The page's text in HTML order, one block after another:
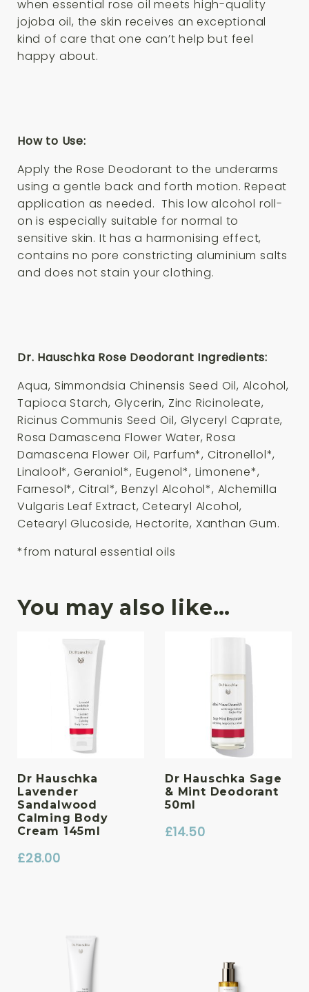
when essential rose oil meets high-quality
jojoba oil, the skin receives an exceptional
kind of care that one can’t help but feel
happy about.
How to Use:
Apply theRose Deodorant to the underarms
using a gentle back and forth motion. Repeat
application as needed. This low alcohol roll-
on is especially suitable for normal to
sensitive skin. It has a harmonising effect,
contains no pore constricting aluminium salts
and does not stain your clothing.
Dr. Hauschka Rose Deodorant Ingredients:
Aqua, Simmondsia Chinensis Seed Oil, Alcohol,
Tapioca Starch, Glycerin, Zinc Ricinoleate,
Ricinus Communis Seed Oil, Glyceryl Caprate,
Rosa Damascena Flower Water, Rosa
Damascena Flower Oil, Parfum*, Citronellol*,
Linalool*, Geraniol*, Eugenol*, Limonene*,
Farnesol*, Citral*, Benzyl Alcohol*, Alchemilla
Vulgaris Leaf Extract, Cetearyl Alcohol,
Cetearyl Glucoside, Hectorite, Xanthan Gum.
*from natural essential oils
You may also like…
Dr Hauschka
Lavender
Sandalwood
Calming Body
Cream 145ml
£28.00
Dr Hauschka Sage
& Mint Deodorant
50ml
£14.50